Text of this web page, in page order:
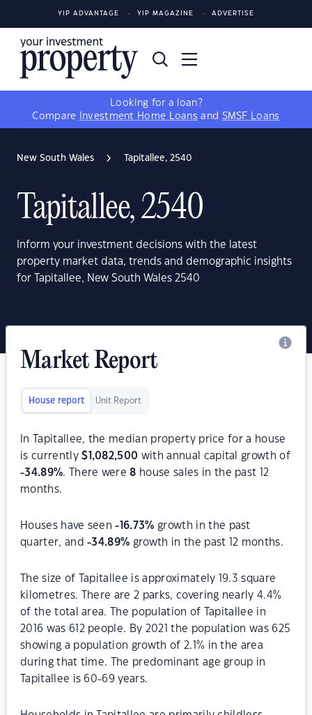
YIP ADVANTAGE YIP MAGAZINE ADVERTISE
Looking for a loan?
Compare
Investment Home Loans and SMSF Loans
New South Wales Tapitallee, 2540
Tapitallee, 2540
Inform your investment decisions with the latest
property market data, trends and demographic insights
for Tapitallee, New South Wales 2540
Market Report
House report Unit Report
In Tapitallee, the median property price for a house
is currently$ 1,082,500 with annual capital growth of
-34.89%. There were8 house sales in the past 12
months.
Houses have seen-16.73% growth in the past
quarter, and-34.89% growth in the past 12 months.
The size of Tapitallee is approximately 19.3 square
kilometres. There are 2 parks, covering nearly 4.4%
of the total area. The population of Tapitallee in
2016 was 612 people. By 2021 the population was 625
showing a population growth of 2.1% in the area
during that time. The predominant age group in
Tapitallee is 60-69 years.